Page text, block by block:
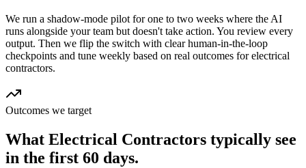
We run a shadow-mode pilot for one to two weeks where the AI
runs alongside your team but doesn't take action. You review every
output. Then we flip the switch with clear human-in-the-loop
checkpoints and tune weekly based on real outcomes for electrical
contractors.
Outcomes we target
What Electrical Contractors typically see
in the first 60 days.